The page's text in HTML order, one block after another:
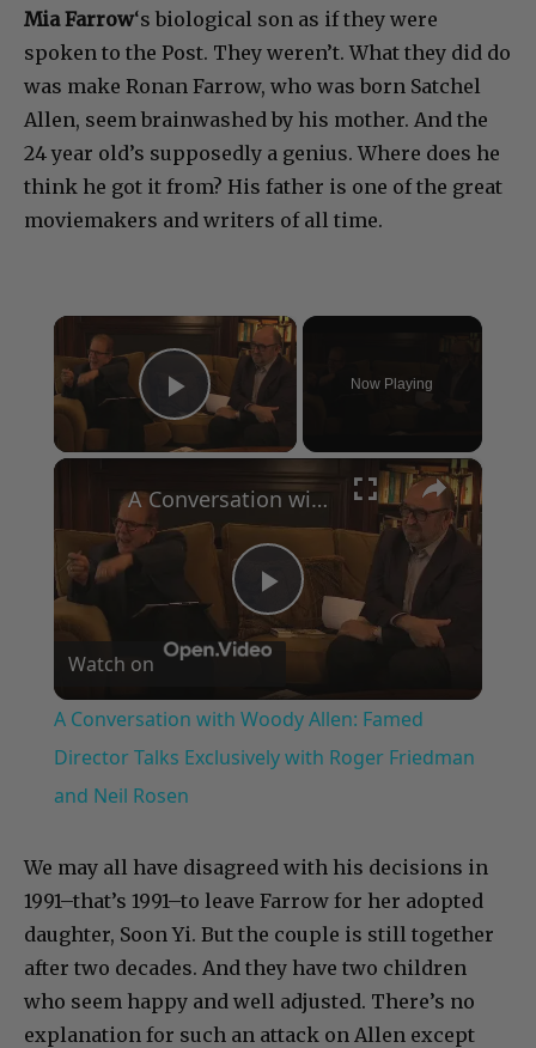
Mia Farrow‘s biological son as if they were
spoken to the Post. They weren’t. What they did do
was make Ronan Farrow, who was born Satchel
Allen, seem brainwashed by his mother. And the
24 year old’s supposedly a genius. Where does he
think he got it from? His father is one of the great
moviemakers and writers of all time.
×
Play Video
Now Playing
×
Play
Video
A Conversation with Woody Allen: Famed Director Talks Exclusively with Roger Friedman and Neil Rosen
Watch on
A Conversation with Woody Allen: Famed
Director Talks Exclusively with Roger Friedman
and Neil Rosen
We may all have disagreed with his decisions in
1991–that’s 1991–to leave Farrow for her adopted
daughter, Soon Yi. But the couple is still together
after two decades. And they have two children
who seem happy and well adjusted. There’s no
explanation for such an attack on Allen except